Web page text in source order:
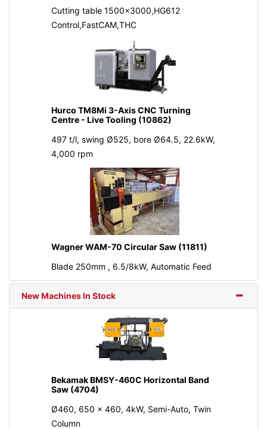
Cutting table 1500x3000,HG612
Control,FastCAM,THC
Hurco TM8Mi 3-Axis CNC Turning
Centre - Live Tooling (10862)
497 t/l, swing Ø525, bore Ø64.5, 22.6kW,
4,000 rpm
Wagner WAM-70 Circular Saw (11811)
Blade 250mm , 6.5/8kW, Automatic Feed
New Machines In Stock
Bekamak BMSY-460C Horizontal Band
Saw (4704)
Ø460, 650 x 460, 4kW, Semi-Auto, Twin
Column